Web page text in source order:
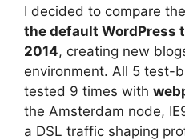
I decided to compare the
the default WordPress
2014, creating new
environment. All 5 test-
tested 9 times with
the Amsterdam node,
a DSL traffic shaping